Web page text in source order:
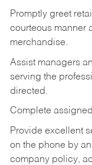
Promptly greet
courteous manner
merchandise.
Assist managers
serving the
directed.
Complete
Provide excellent
on the phone by
company policy,